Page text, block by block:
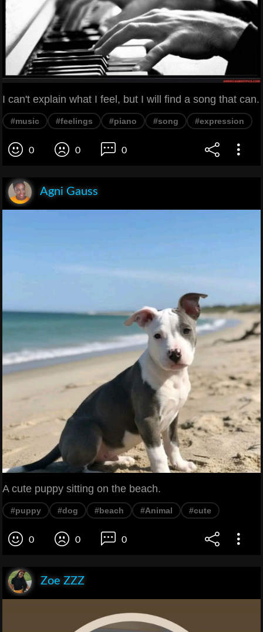
I can't explain what I feel, but I will find a song that can.
#music #feelings #piano #song #expression
0 0 0
Agni Gauss
A cute puppy sitting on the beach.
#puppy #dog #beach #Animal #cute
0 0 0
Zoe ZZZ